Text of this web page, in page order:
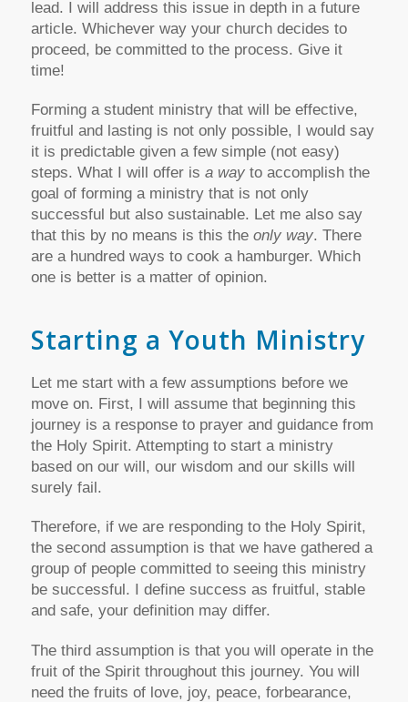
lead. I will address this issue in depth in a future
article. Whichever way your church decides to
proceed, be committed to the process. Give it
time!
Forming a student ministry that will be effective,
fruitful and lasting is not only possible, I would say
it is predictable given a few simple (not easy)
steps. What I will offer is a wayto accomplish the
goal of forming a ministry that is not only
successful but also sustainable. Let me also say
that this by no means is this the only way. There
are a hundred ways to cook a hamburger. Which
one is better is a matter of opinion.
Starting a Youth Ministry
Let me start with a few assumptions before we
move on. First, I will assume that beginning this
journey is a response to prayer and guidance from
the Holy Spirit. Attempting to start a ministry
based on our will, our wisdom and our skills will
surely fail.
Therefore, if we are responding to the Holy Spirit,
the second assumption is that we have gathered a
group of people committed to seeing this ministry
be successful. I define success as fruitful, stable
and safe, your definition may differ.
The third assumption is that you will operate in the
fruit of the Spirit throughout this journey. You will
need the fruits of love, joy, peace, forbearance,